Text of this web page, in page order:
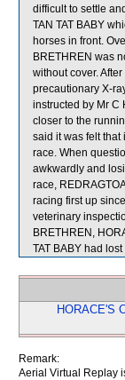
difficult to settle
TAN TAT BABY
horses in front.
BRETHREN was
without cover.
precautionary X-
instructed by Mr C
closer to the
said it was felt that
race. When
awkwardly and
race,
racing first up
veterinary
BRETHREN,
TAT BABY had
HORACE'S
Remark:
Aerial Virtual Replay